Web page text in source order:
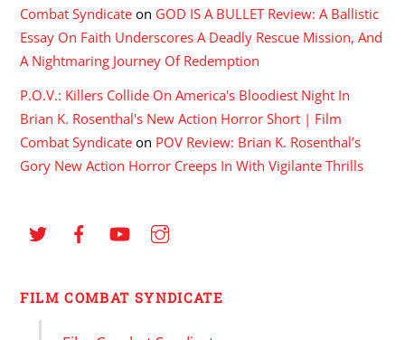
Combat Syndicate on GOD IS A BULLET Review: A Ballistic
Essay On Faith Underscores A Deadly Rescue Mission, And
A Nightmaring Journey Of Redemption
P.O.V.: Killers Collide On America's Bloodiest Night In
Brian K. Rosenthal's New Action Horror Short | Film
Combat Syndicate on POV Review: Brian K. Rosenthal’s
Gory New Action Horror Creeps In With Vigilante Thrills
FILM COMBAT SYNDICATE